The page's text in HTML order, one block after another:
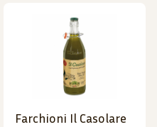
Farchioni Il Casolare